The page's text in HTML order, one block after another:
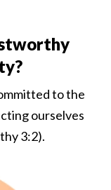
to the
ourselves
3:2).